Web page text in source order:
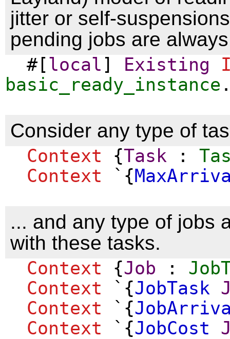
jitter or self-
pending jobs are
#[local ] Existing
basic_ready_instance
Consider any type of
Context {Task :
Context `{
... and any type of jobs
with these tasks.
Context {Job :
Context `{JobTask
Context `{
Context `{JobCost